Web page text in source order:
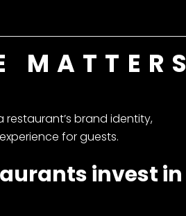
MATTERS
brand identity,
for guests.
invest in